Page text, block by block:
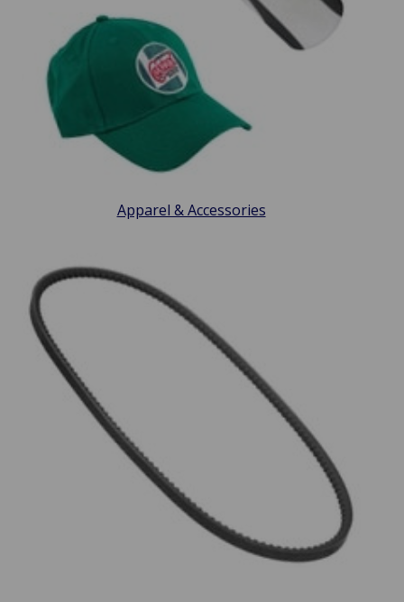
Apparel & Accessories